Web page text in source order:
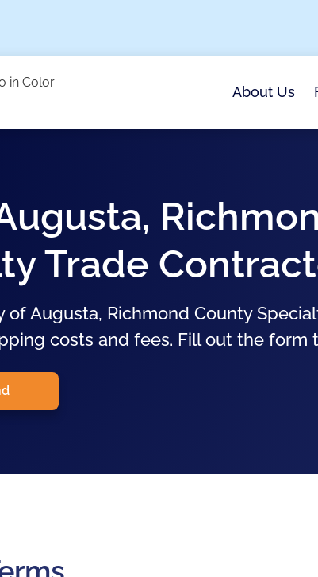
About Us
Trade
of Augusta, Richmond County
costs and fees. Fill out the form